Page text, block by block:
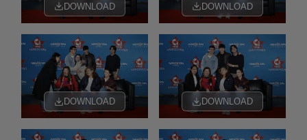
DOWNLOAD DOWNLOAD
DOWNLOAD DOWNLOAD